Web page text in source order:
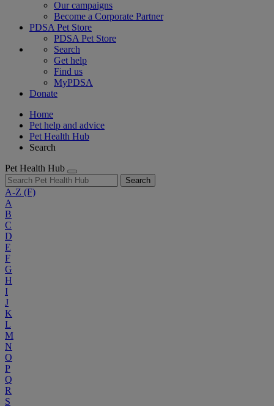
Our campaigns
Become a Corporate Partner
PDSA Pet Store
PDSA Pet Store
Search
Get help
Find us
MyPDSA
Donate
Home
Pet help and advice
Pet Health Hub
Search
Pet Health Hub
Search
A-Z (F)
A
B
C
D
E
F
G
H
I
J
K
L
M
N
O
P
Q
R
S